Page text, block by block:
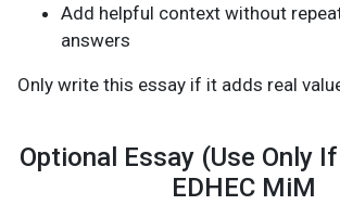
Add helpful context without
answers
Only write this essay if it adds real
Optional Essay (Use Only
EDHEC MiM